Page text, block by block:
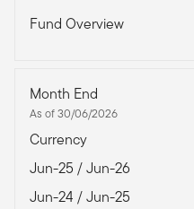
Fund Overview
Month End
As of 30/06/2026
Currency
Jun-25 / Jun-26
Jun-24 / Jun-25